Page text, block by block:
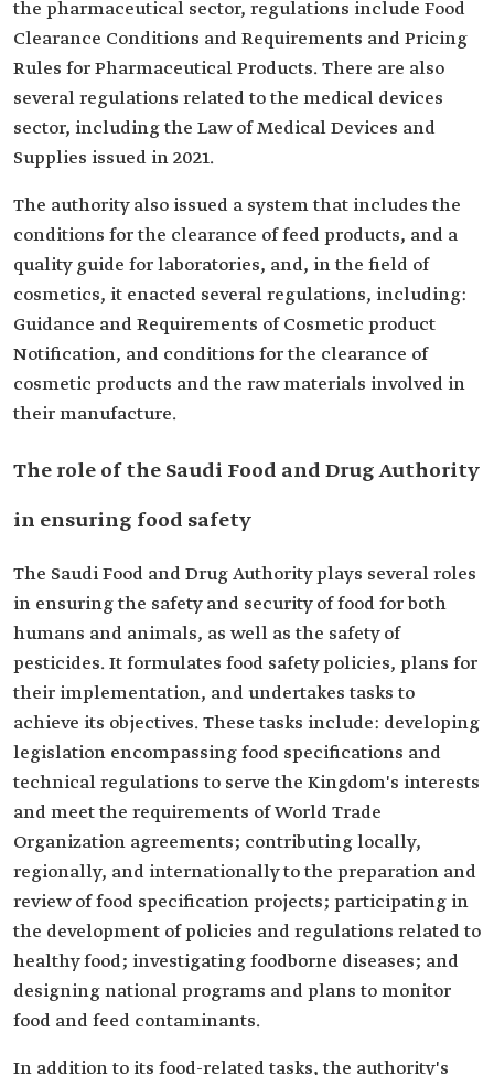
the pharmaceutical sector, regulations include Food
Clearance Conditions and Requirements and Pricing
Rules for Pharmaceutical Products. There are also
several regulations related to the medical devices
sector, including the Law of Medical Devices and
Supplies issued in 2021.
The authority also issued a system that includes the
conditions for the clearance of feed products, and a
quality guide for laboratories, and, in the field of
cosmetics, it enacted several regulations, including:
Guidance and Requirements of Cosmetic product
Notification, and conditions for the clearance of
cosmetic products and the raw materials involved in
their manufacture.
The role of the Saudi Food and Drug Authority
in ensuring food safety
The Saudi Food and Drug Authority plays several roles
in ensuring the safety and security of food for both
humans and animals, as well as the safety of
pesticides. It formulates food safety policies, plans for
their implementation, and undertakes tasks to
achieve its objectives. These tasks include: developing
legislation encompassing food specifications and
technical regulations to serve the Kingdom's interests
and meet the requirements of World Trade
Organization agreements; contributing locally,
regionally, and internationally to the preparation and
review of food specification projects; participating in
the development of policies and regulations related to
healthy food; investigating foodborne diseases; and
designing national programs and plans to monitor
food and feed contaminants.
In addition to its food-related tasks, the authority's